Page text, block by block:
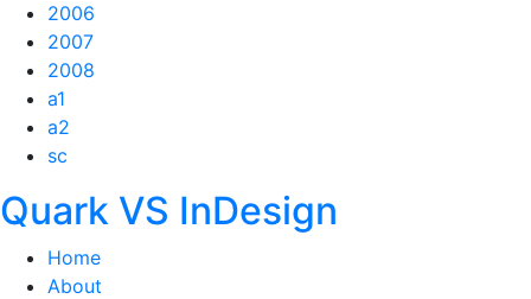
2006
2007
2008
a1
a2
sc
Quark VS InDesign
Home
About